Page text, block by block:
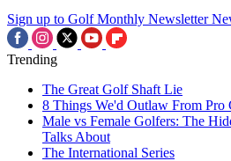
Sign up to Golf Monthly Newsletter
Trending
The Great Golf Shaft Lie
8 Things We'd Outlaw From Pro
Male vs Female Golfers: The
Talks About
The International Series